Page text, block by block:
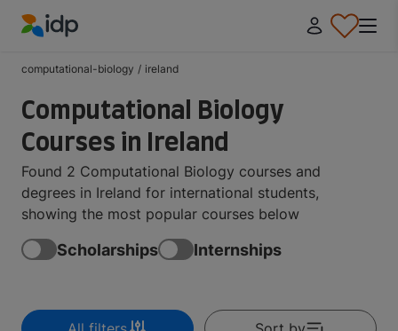
computational-biology / ireland
Computational Biology
Courses in Ireland
Found 2 Computational Biology courses and
degrees in Ireland for international students,
showing the most popular courses below
Scholarships Internships